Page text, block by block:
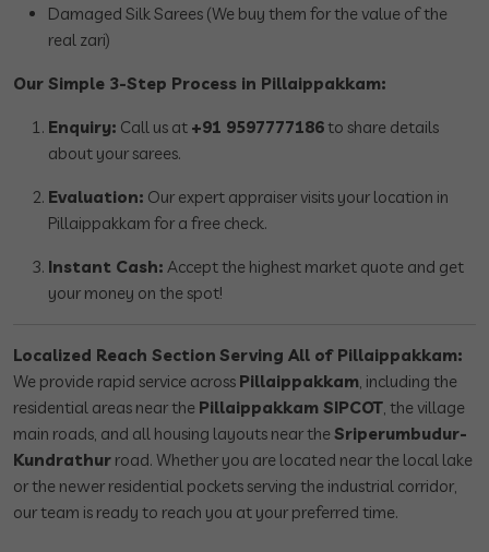
Damaged Silk Sarees (We buy them for the value of the
real zari)
Our Simple 3-Step Process in Pillaippakkam:
Enquiry: Call us at +91 9597777186to share details
about your sarees.
Evaluation: Our expert appraiser visits your location in
Pillaippakkam for a free check.
Instant Cash: Accept the highest market quote and get
your money on the spot!
Localized Reach Section Serving All of Pillaippakkam:
We provide rapid service across Pillaippakkam, including the
residential areas near the Pillaippakkam SIPCOT, the village
main roads, and all housing layouts near the Sriperumbudur-
Kundrathur road. Whether you are located near the local lake
or the newer residential pockets serving the industrial corridor,
our team is ready to reach you at your preferred time.